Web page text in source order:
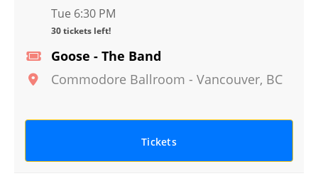
Goose - The Band
Commodore Ballroom - Vancouver, BC
Tue 6:30 PM
30 tickets left!
Tickets